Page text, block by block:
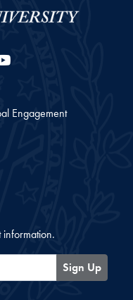
Engagement
Sign Up